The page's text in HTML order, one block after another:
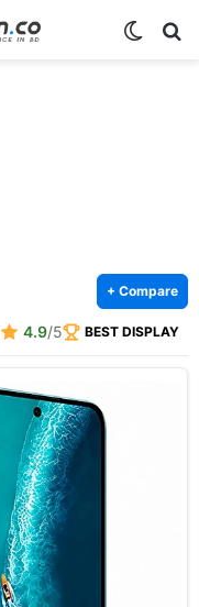
+ Compare
4.9/5 BEST DISPLAY